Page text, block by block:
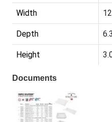
Width
Depth
Height
Documents